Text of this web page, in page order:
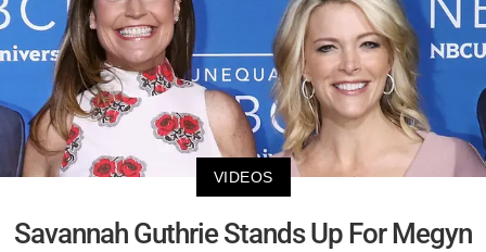
VIDEOS
Savannah Guthrie Stands Up For Megyn